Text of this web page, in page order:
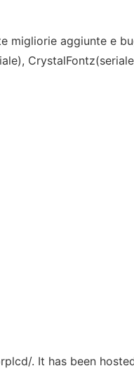
migliorie aggiunte e
. It has been